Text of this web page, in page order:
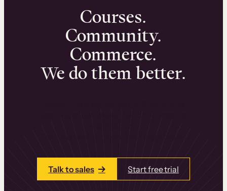
Courses.
Community.
Commerce.
We do them better.
Talk to sales Start free trial